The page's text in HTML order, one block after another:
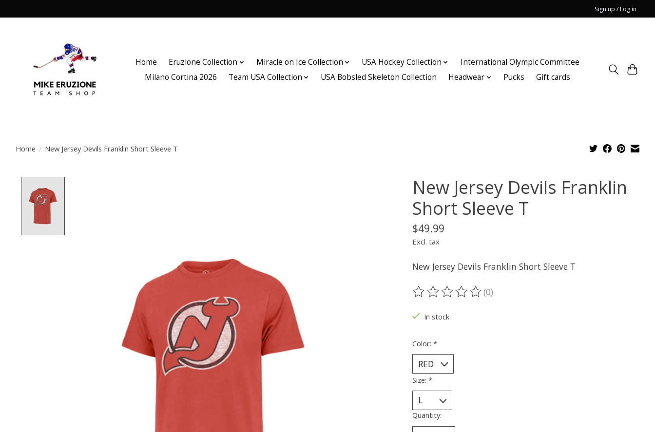
Sign up / Log in
Home Eruzione Collection Miracle on Ice Collection USA Hockey Collection
International Olympic Committee
Milano Cortina 2026
Team USA Collection USA Bobsled Skeleton Collection Headwear Pucks Gift cards
Home / New Jersey Devils Franklin Short Sleeve T
New Jersey Devils Franklin
Short Sleeve T
$49.99
Excl. tax
New Jersey Devils Franklin Short Sleeve T
The rating of this product is
(0)
In stock
Color: *
Size: *
Quantity: